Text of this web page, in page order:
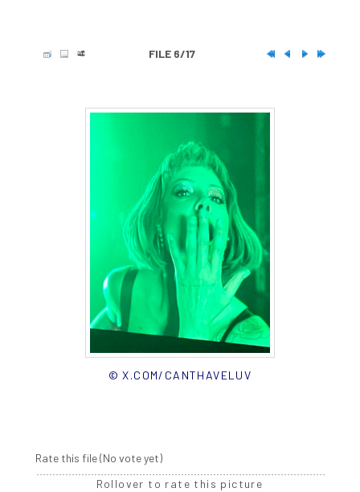
FILE 6/17
© X.COM/CANTHAVELUV
Rate this file(No vote yet)
Rollover to rate this picture